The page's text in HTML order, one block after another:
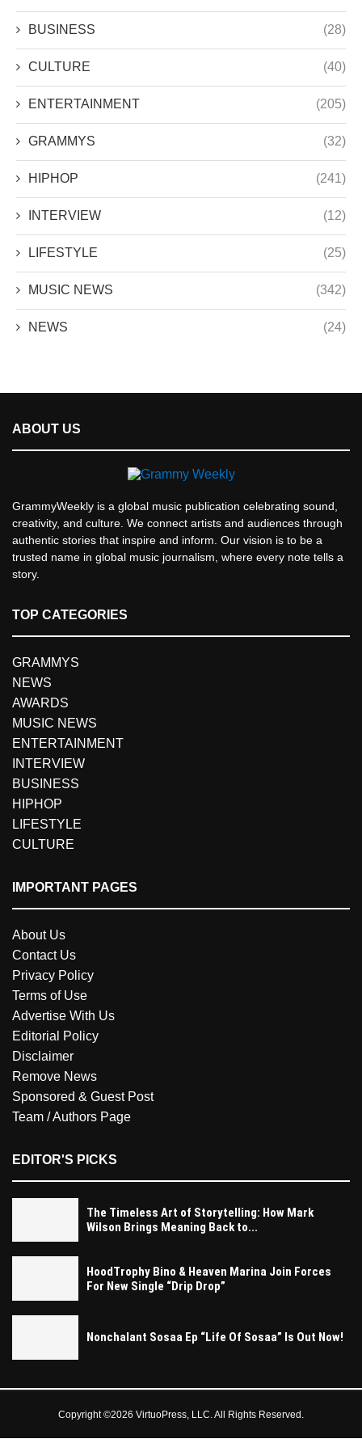
BUSINESS (28)
CULTURE (40)
ENTERTAINMENT (205)
GRAMMYS (32)
HIPHOP (241)
INTERVIEW (12)
LIFESTYLE (25)
MUSIC NEWS (342)
NEWS (24)
ABOUT US
GrammyWeekly is a global music publication celebrating sound,
creativity, and culture. We connect artists and audiences through
authentic stories that inspire and inform. Our vision is to be a
trusted name in global music journalism, where every note tells a
story.
TOP CATEGORIES
GRAMMYS
NEWS
AWARDS
MUSIC NEWS
ENTERTAINMENT
INTERVIEW
BUSINESS
HIPHOP
LIFESTYLE
CULTURE
IMPORTANT PAGES
About Us
Contact Us
Privacy Policy
Terms of Use
Advertise With Us
Editorial Policy
Disclaimer
Remove News
Sponsored & Guest Post
Team / Authors Page
EDITOR'S PICKS
The Timeless Art of Storytelling: How Mark
Wilson Brings Meaning Back to...
HoodTrophy Bino & Heaven Marina Join Forces
For New Single “Drip Drop”
Nonchalant Sosaa Ep “Life Of Sosaa” Is Out Now!
Copyright ©2026 VirtuoPress, LLC. All Rights Reserved.